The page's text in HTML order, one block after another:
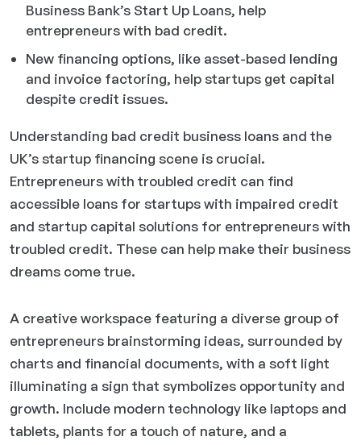
Business Bank’s Start Up Loans, help
entrepreneurs with bad credit.
New financing options, like asset-based lending
and invoice factoring, help startups get capital
despite credit issues.
Understanding bad credit business loans and the
UK’s startup financing scene is crucial.
Entrepreneurs with troubled credit can find
accessible loans for startups with impaired credit
and startup capital solutions for entrepreneurs with
troubled credit. These can help make their business
dreams come true.
A creative workspace featuring a diverse group of
entrepreneurs brainstorming ideas, surrounded by
charts and financial documents, with a soft light
illuminating a sign that symbolizes opportunity and
growth. Include modern technology like laptops and
tablets, plants for a touch of nature, and a